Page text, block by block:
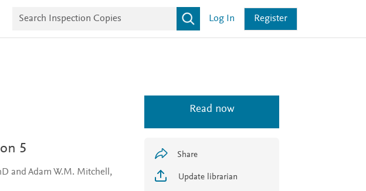
r
o
C
Log In Register
5
and Adam W.M. Mitchell,
Read now
Share
Update librarian